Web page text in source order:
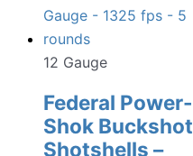
12 Gauge
Federal Power-
Shok Buckshot
Shotshells –